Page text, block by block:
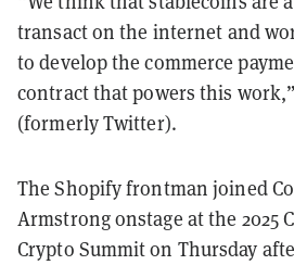
transact on the internet and
to develop the commerce
contract that powers this
(formerly Twitter).
The Shopify frontman joined
Armstrong onstage at the 2025
Crypto Summit on Thursday